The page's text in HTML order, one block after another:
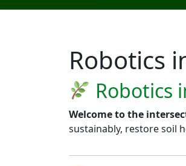
Robotics
Robotics
Welcome to the
sustainably, restore soil